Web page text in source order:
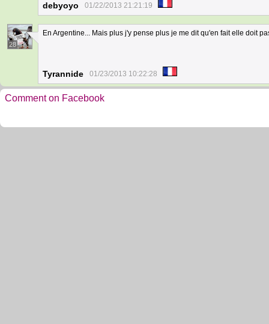
debyoyo 01/22/2013 21:21:19
28
En Argentine... Mais plus j'y pense plus je me dit qu'en fait elle doit
Tyrannide 01/23/2013 10:22:28
Comment on Facebook